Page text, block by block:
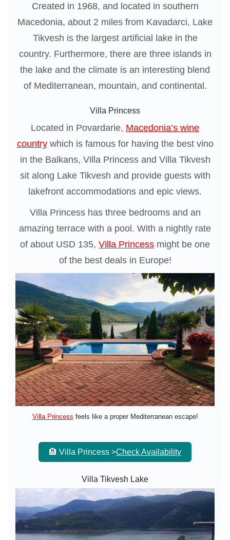
Created in 1968, and located in southern
Macedonia, about 2 miles from Kavadarci, Lake
Tikvesh is the largest artificial lake in the
country. Furthermore, there are three islands in
the lake and the climate is an interesting blend
of Mediterranean, mountain, and continental.
Villa Princess
Located in Povardarie, Macedonia’s wine
countrywhich is famous for having the best vino
in the Balkans, Villa Princess and Villa Tikvesh
sit along Lake Tikvesh and provide guests with
lakefront accommodations and epic views.
Villa Princess has three bedrooms and an
amazing terrace with a pool. With a nightly rate
of about USD 135, Villa Princess might be one
of the best deals in Europe!
Villa Princess feels like a proper Mediterranean escape!
🏨 Villa Princess >Check Availability
Villa Tikvesh Lake